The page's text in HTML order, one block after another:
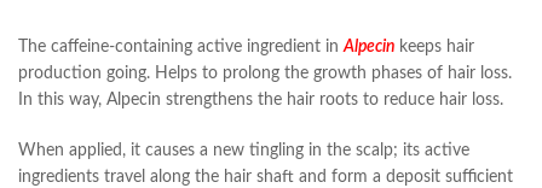
The caffeine-containing active ingredient inAlpecin keeps hair
production going. Helps to prolong the growth phases of hair loss.
In this way, Alpecin strengthens the hair roots to reduce hair loss.
When applied, it causes a new tingling in the scalp; its active
ingredients travel along the hair shaft and form a deposit sufficient